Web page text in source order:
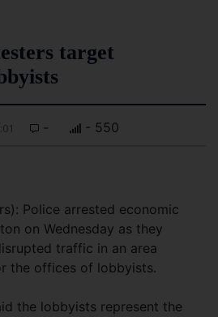
target
- - 550
Police arrested economic
on Wednesday as they
traffic in an area
the offices of lobbyists.
the lobbyists represent the